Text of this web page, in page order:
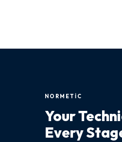
NORMETİC
Your
Every